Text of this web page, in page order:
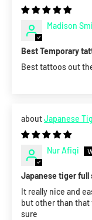
Madison
Best Temporary
Best tattoos out
Japanese
Nur Afiqi
Japanese tiger full
It really nice and
but other than that
sure